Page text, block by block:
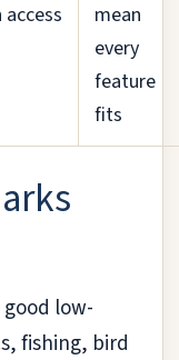
access
mean
every
feature
fits
low-
fishing, bird